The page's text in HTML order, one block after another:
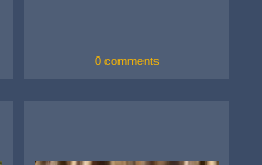
0 comments